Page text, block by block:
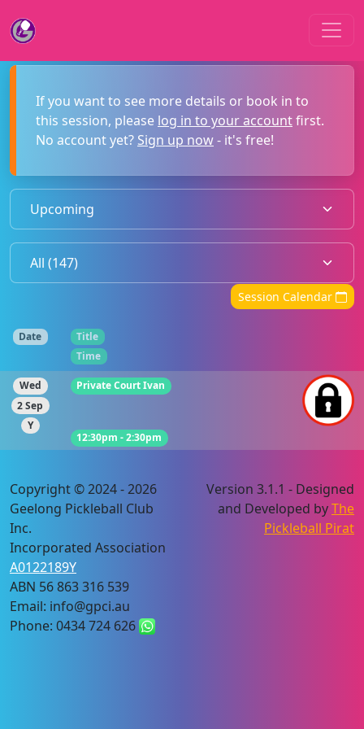
If you want to see more details or book in to
this session, please log in to your accountfirst.
No account yet? Sign up now- it's free!
Session Calendar
Date
Title
Time
Wed
2 Sep
Y
Private Court Ivan
12:30pm - 2:30pm
Copyright © 2024 - 2026
Geelong Pickleball Club
Inc.
Incorporated Association
A0122189Y
ABN 56 863 316 539
Email: info@gpci.au
Phone: 0434 724 626
Version 3.1.1 - Designed
and Developed byThe
Pickleball Pirat